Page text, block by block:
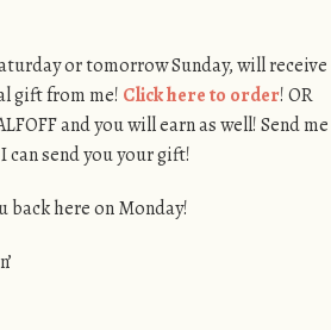
or tomorrow Sunday, will receive
gift from me! Click here to order! OR
and you will earn as well! Send me
can send you your gift!
back here on Monday!